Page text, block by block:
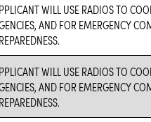
WILL USE RADIOS TO
AND FOR EMERGENCY
WILL USE RADIOS TO
AND FOR EMERGENCY